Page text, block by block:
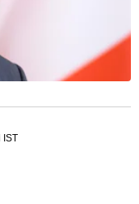
IST